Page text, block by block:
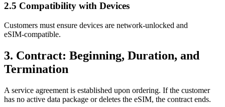
2.5 Compatibility with Devices
Customers must ensure devices are network‑unlocked and
eSIM‑compatible.
3. Contract: Beginning, Duration, and
Termination
A service agreement is established upon ordering. If the customer
has no active data package or deletes the eSIM, the contract ends.